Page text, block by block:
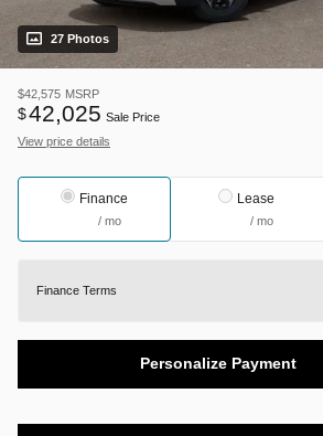
27 Photos
$42,575 MSRP
$42,025 Sale Price
View price details
Finance
/ mo
Lease
/ mo
Finance Terms
Personalize Payment